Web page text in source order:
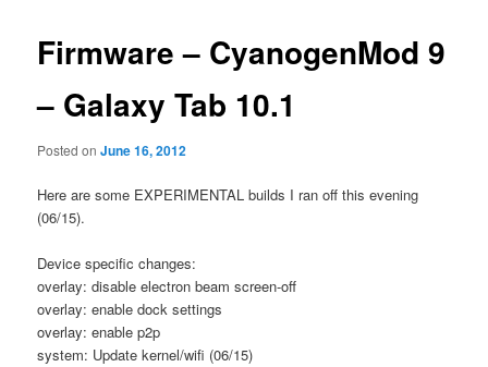
Firmware – CyanogenMod 9
– Galaxy Tab 10.1
Posted onJune 16, 2012
Here are some EXPERIMENTAL builds I ran off this evening
(06/15).
Device specific changes:
overlay: disable electron beam screen-off
overlay: enable dock settings
overlay: enable p2p
system: Update kernel/wifi (06/15)